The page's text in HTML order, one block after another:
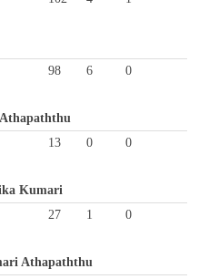
98 6
0
13 0
0
Kumari
27 1
0
Athapaththu